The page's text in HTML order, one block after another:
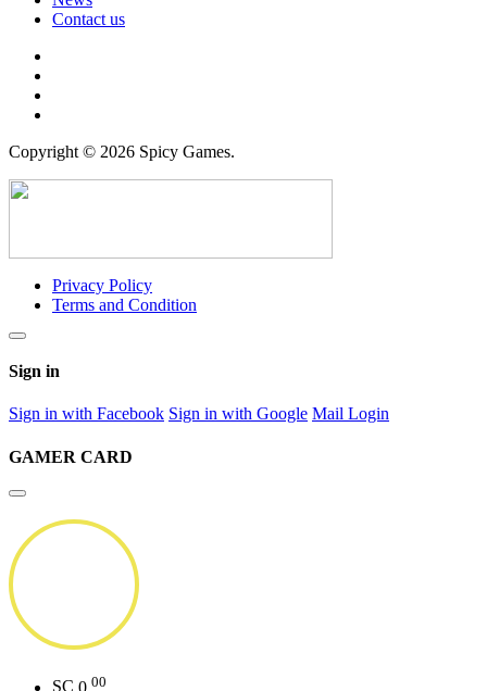
Contact us
Copyright © 2026 Spicy Games.
Privacy Policy
Terms and Condition
Sign in
Sign in with Facebook Sign in with Google Mail Login
GAMER CARD
SC 0 00